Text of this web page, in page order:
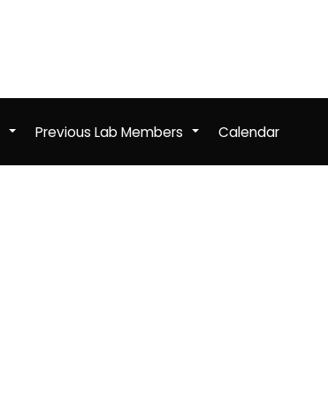
+ +
Previous Lab Members Calendar